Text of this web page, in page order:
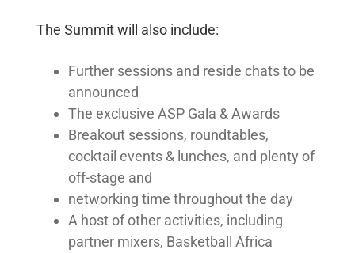
Framework
EXPLORE
The Summit will also include:
Further sessions and reside chats to be
announced
The exclusive ASP Gala & Awards
Breakout sessions, roundtables,
cocktail events & lunches, and plenty of
off-stage and
networking time throughout the day
A host of other activities, including
partner mixers, Basketball Africa